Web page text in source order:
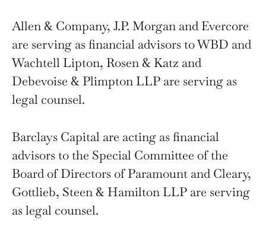
Allen & Company, J.P. Morgan and Evercore
are serving as financial advisors to WBD and
Wachtell Lipton, Rosen & Katz and
Debevoise & Plimpton LLP are serving as
legal counsel.
Barclays Capital are acting as financial
advisors to the Special Committee of the
Board of Directors of Paramount and Cleary,
Gottlieb, Steen & Hamilton LLP are serving
as legal counsel.